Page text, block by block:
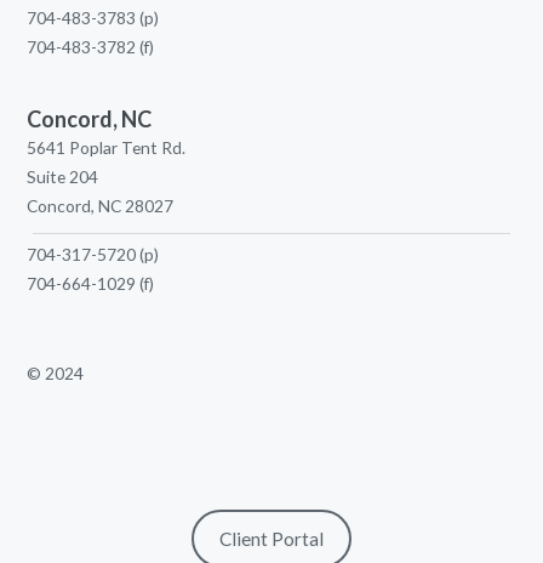
704-483-3783 (p)
704-483-3782 (f)
Concord, NC
5641 Poplar Tent Rd.
Suite 204
Concord, NC 28027
704-317-5720(p)
704-664-1029 (f)
© 2024
Client Portal